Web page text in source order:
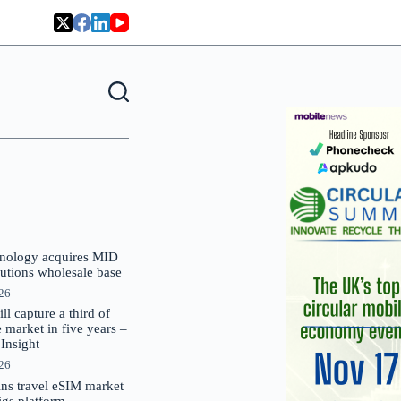
acquires MID
wholesale base
capture a third of
market in five years –
travel eSIM market